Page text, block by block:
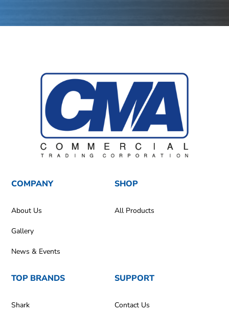
COMPANY
About Us
Gallery
News & Events
SHOP
All Products
TOP BRANDS
Shark
SUPPORT
Contact Us